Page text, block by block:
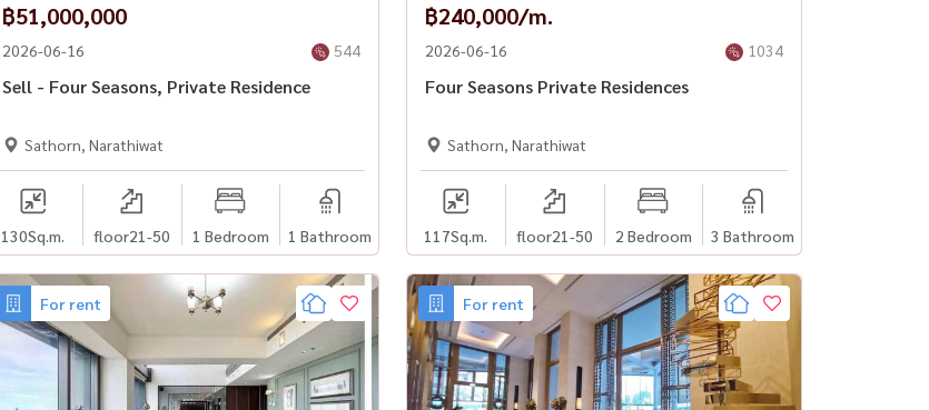
฿51,000,000
2026-06-16 544
Sell - Four Seasons, Private Residence
Sathorn, Narathiwat
130Sq.m. floor21-50 1 Bedroom 1 Bathroom
฿240,000/m.
2026-06-16 1034
Four Seasons Private Residences
Sathorn, Narathiwat
117Sq.m. floor21-50 2 Bedroom 3 Bathroom
For rent For rent